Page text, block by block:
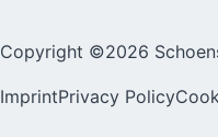
Copyright ©2026
ImprintPrivacy Policy